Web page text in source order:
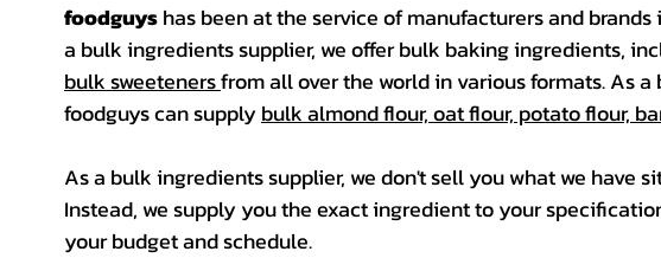
foodguyshas been at the service of manufacturers and
a bulk ingredients supplier, we offer bulk baking ingredients,
bulk sweetenersfrom all over the world in various formats. As
foodguys can supplybulk almond flour, oat flour, potato flour,
As a bulk ingredients supplier, we don't sell you what we have
Instead, we supply you the exact ingredient to your
your budget and schedule. ​